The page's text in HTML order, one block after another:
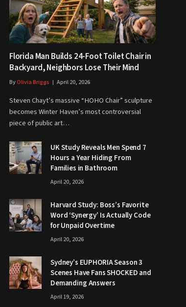
Florida Man Builds 24-Foot Toilet Chair in
Backyard, Neighbors Lose Their Mind
ByOlivia Briggs April 20, 2026
Steven Chayt’s massive “HOHO Chair” sculpture
becomes Winter Haven’s most controversial
piece of public art…
UK Study Reveals Men Spend 7
Hours a Year Hiding From
Families in Bathroom
April 20, 2026
Harvard Study: Boss’s Favorite
Word ‘Synergy’ Is Actually Code
for Unpaid Overtime
April 20, 2026
Sydney’s EUPHORIA Season 3
Scenes Have Fans SHOCKED and
Demanding Answers
April 19, 2026